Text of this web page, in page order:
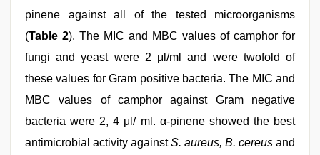
pinene against all of the tested microorganisms
(Table 2). The MIC and MBC values of camphor for
fungi and yeast were 2 μl/ml and were twofold of
these values for Gram positive bacteria. The MIC and
MBC values of camphor against Gram negative
bacteria were 2, 4 μl/ ml. α-pinene showed the best
antimicrobial activity againstS. aureus, B. cereus and